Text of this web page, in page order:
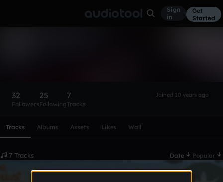
Sign
in
Get
Started
32
Followers
25
Following
7
Tracks
Joined 10 years ago
Tracks Albums Assets Likes Wall
7 Tracks Date Popular